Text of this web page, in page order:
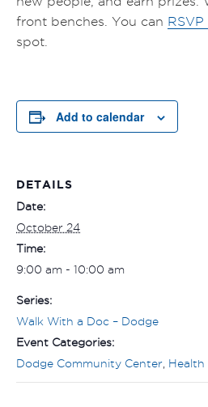
front benches. You can
spot.
Add to calendar
DETAILS
Date:
October 24
Time:
9:00 am - 10:00 am
Series:
Walk With a Doc – Dodge
Event Categories:
Dodge Community Center